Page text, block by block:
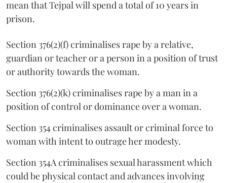
mean that Tejpal will spend a total of 10 years in
prison.
Section 376(2)(f) criminalises rape by a relative,
guardian or teacher or a person in a position of trust
or authority towards the woman.
Section 376(2)(k) criminalises rape by a man in a
position of control or dominance over a woman.
Section 354 criminalises assault or criminal force to
woman with intent to outrage her modesty.
Section 354A criminalises sexual harassment which
could be physical contact and advances involving